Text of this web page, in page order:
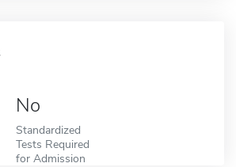
No
Standardized
Tests Required
for Admission